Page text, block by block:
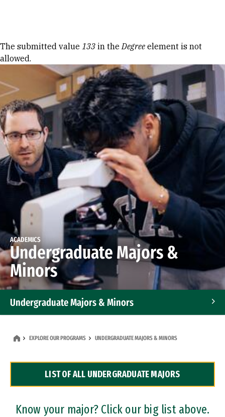
Error message
The submitted value 133 in theDegree element is not
allowed.
ACADEMICS
Undergraduate Majors &
Minors
Undergraduate Majors & Minors
Dual Degree Programs
Professional Certificates
EXPLORE OUR PROGRAMS UNDERGRADUATE MAJORS & MINORS
LIST OF ALL UNDERGRADUATE MAJORS
Know your major? Click our big list above.